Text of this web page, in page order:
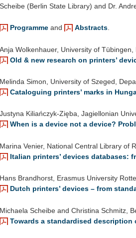
Scheibe (Berlin State Library) and Dr.
Programme and Abstracts.
Anja Wolkenhauer, University of
Old & new research on printers’
Melinda Simon, University of Szeged,
Cataloguing printers’ marks in
Justyna Kiliańczyk-Zięba, Jagiellonian
When is a device not a device?
Marina Venier, National Central Library of
Italian printers’ devices databases:
Hans Brandhorst, Erasmus University
Dutch printers’ devices – from
Michaela Scheibe and Christina Schmitz,
Towards a standardised description